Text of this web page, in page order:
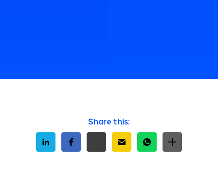
Share this: